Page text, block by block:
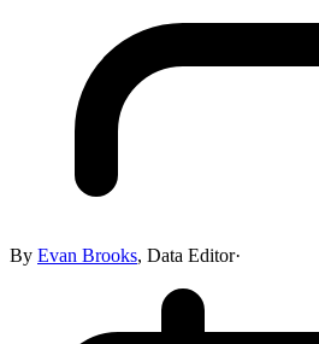
By Evan Brooks, Data Editor·